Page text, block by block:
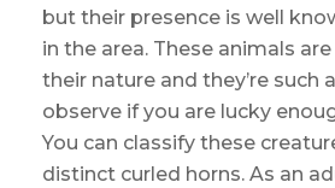
but their presence is well
in the area. These animals
their nature and they’re such
observe if you are lucky
You can classify these
distinct curled horns. As an